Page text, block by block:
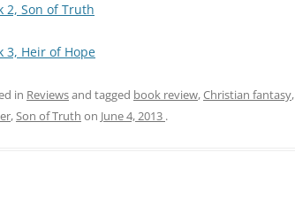
2, Son of Truth
3, Heir of Hope
in Reviewsand tagged book review,Christian fantasy,
,Son of Truth on June 4, 2013 .